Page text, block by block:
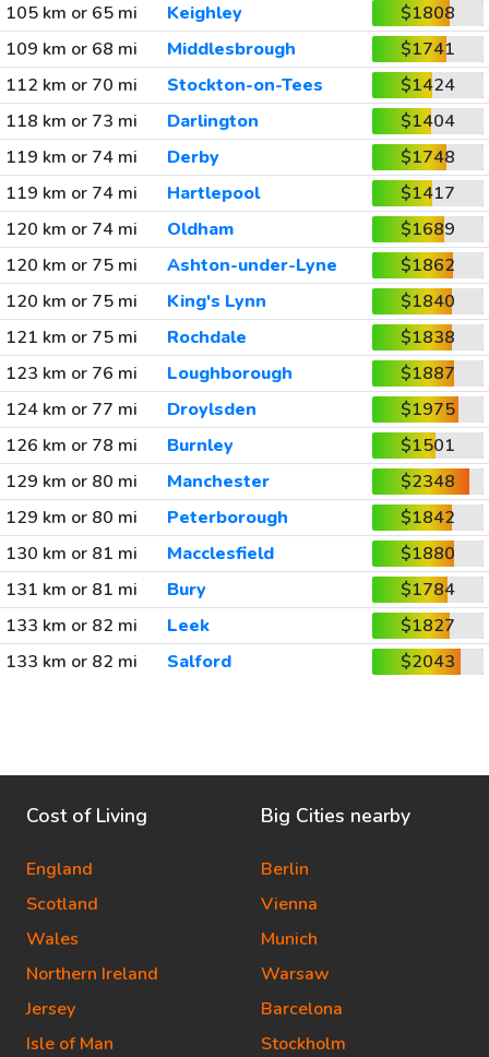
105 km or 65 mi
Keighley
$1808
109 km or 68 mi
Middlesbrough
$1741
112 km or 70 mi
Stockton-on-Tees
$1424
118 km or 73 mi
Darlington
$1404
119 km or 74 mi
Derby
$1748
119 km or 74 mi
Hartlepool
$1417
120 km or 74 mi
Oldham
$1689
120 km or 75 mi
Ashton-under-Lyne
$1862
120 km or 75 mi
King's Lynn
$1840
121 km or 75 mi
Rochdale
$1838
123 km or 76 mi
Loughborough
$1887
124 km or 77 mi
Droylsden
$1975
126 km or 78 mi
Burnley
$1501
129 km or 80 mi
Manchester
$2348
129 km or 80 mi
Peterborough
$1842
130 km or 81 mi
Macclesfield
$1880
131 km or 81 mi
Bury
$1784
133 km or 82 mi
Leek
$1827
133 km or 82 mi
Salford $2043
Cost of Living
England
Scotland
Wales
Northern Ireland
Jersey
Isle of Man
Big Cities nearby
Berlin
Vienna
Munich
Warsaw
Barcelona
Stockholm